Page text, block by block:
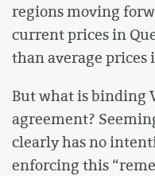
regions moving
current prices in
than average prices
But what is binding
agreement?
clearly has no
enforcing this